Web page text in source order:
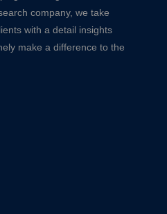
company, we take
with a detail insights
make a difference to the